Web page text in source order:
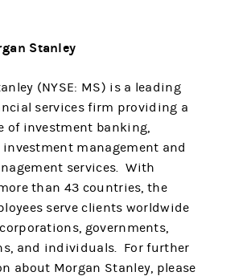
Stanley
(NYSE: MS) is a leading
services firm providing a
of investment banking,
investment management and
services. With
than 43 countries, the
serve clients worldwide
governments,
and individuals. For further
about Morgan Stanley, please